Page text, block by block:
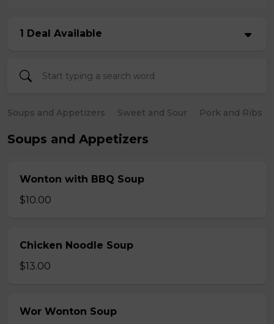
1 Deal Available
Soups and Appetizers Sweet and Sour Pork and Ribs
Soups and Appetizers
Wonton with BBQ Soup
$10.00
Chicken Noodle Soup
$13.00
Wor Wonton Soup